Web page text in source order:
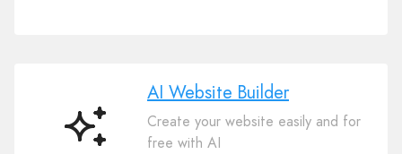
AI
AI Website Builder
Create your website easily and for
free with AI